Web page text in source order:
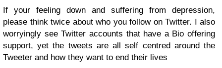
If your feeling down and suffering from depression,
please think twice about who you follow on Twitter. I also
worryingly see Twitter accounts that have a Bio offering
support, yet the tweets are all self centred around the
Tweeter and how they want to end their lives